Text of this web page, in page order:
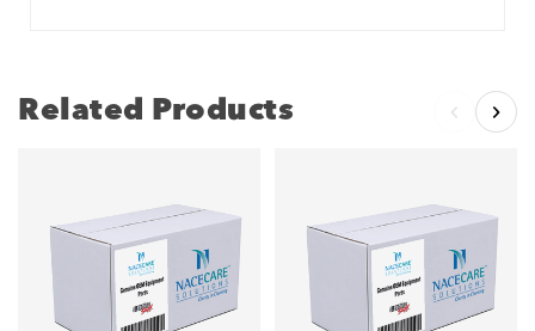
Related Products